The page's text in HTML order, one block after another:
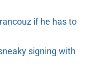
if he has to
signing with